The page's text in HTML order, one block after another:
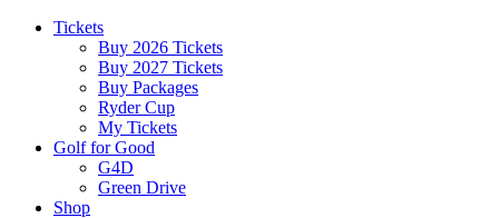
Tickets
Buy 2026 Tickets
Buy 2027 Tickets
Buy Packages
Ryder Cup
My Tickets
Golf for Good
G4D
Green Drive
Shop